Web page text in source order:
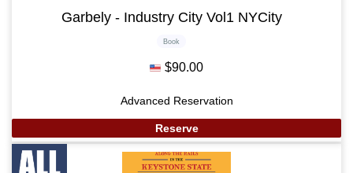
Garbely - Industry City Vol1 NYCity
Book
$90.00
Advanced Reservation
Reserve